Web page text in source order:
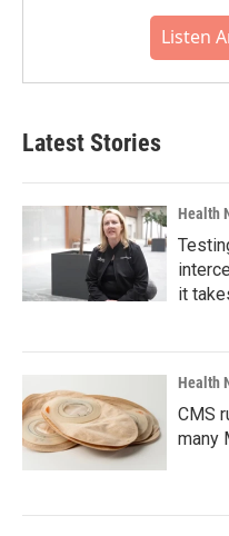
Listen
Latest Stories
Health
it
Health
CMS
many